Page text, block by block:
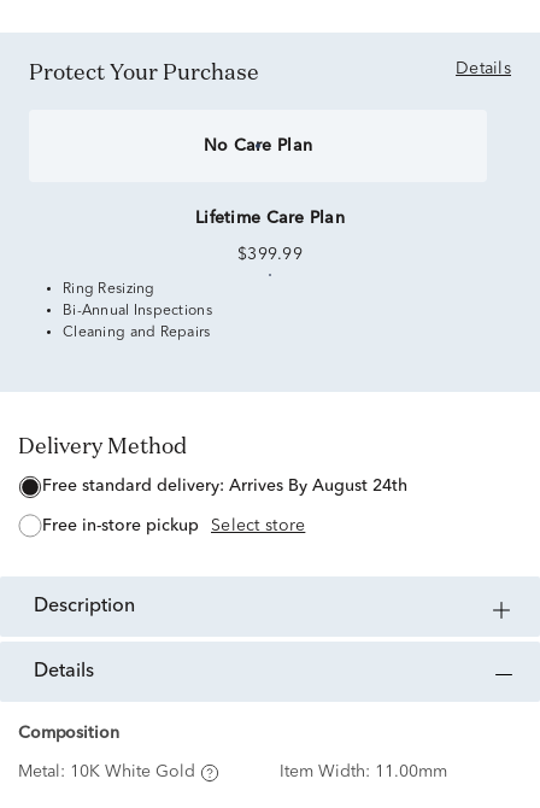
Protect Your Purchase Details
No Care Plan
Lifetime Care Plan
$399.99
Ring Resizing
Bi-Annual Inspections
Cleaning and Repairs
Delivery Method
free standard delivery: Arrives By August 24th
free in-store pickup Select store
description
details
Composition
Metal: 10K White Gold Item Width: 11.00mm